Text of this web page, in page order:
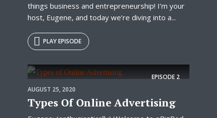
things business and entrepreneurship! I’m your
host, Eugene, and today we’re diving into a...
PLAY EPISODE
EPISODE 2
AUGUST 25, 2020
Types Of Online Advertising